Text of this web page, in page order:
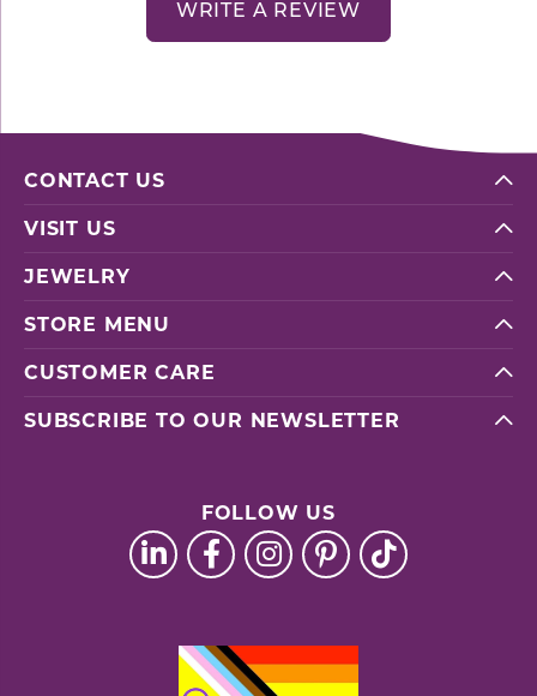
WRITE A REVIEW
CONTACT US
VISIT US
JEWELRY
STORE MENU
CUSTOMER CARE
SUBSCRIBE TO OUR NEWSLETTER
FOLLOW US